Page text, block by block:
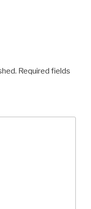
Required fields